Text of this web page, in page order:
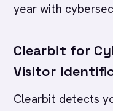
year with
Clearbit for
Visitor
Clearbit detects